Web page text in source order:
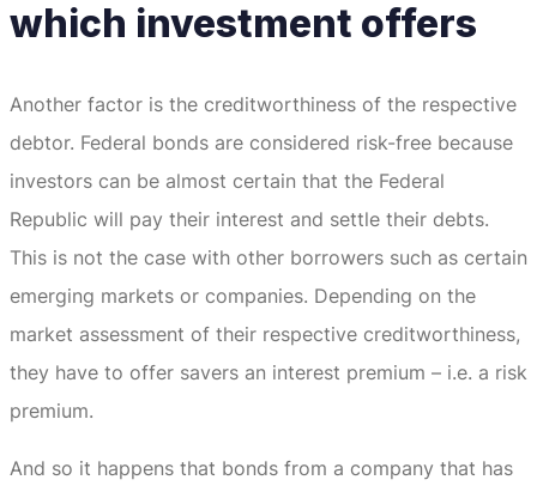
which investment offers
Another factor is the creditworthiness of the respective
debtor. Federal bonds are considered risk-free because
investors can be almost certain that the Federal
Republic will pay their interest and settle their debts.
This is not the case with other borrowers such as certain
emerging markets or companies. Depending on the
market assessment of their respective creditworthiness,
they have to offer savers an interest premium – i.e. a risk
premium.
And so it happens that bonds from a company that has